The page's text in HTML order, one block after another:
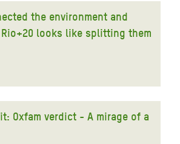
the environment and
looks like splitting them
Oxfam verdict - A mirage of a